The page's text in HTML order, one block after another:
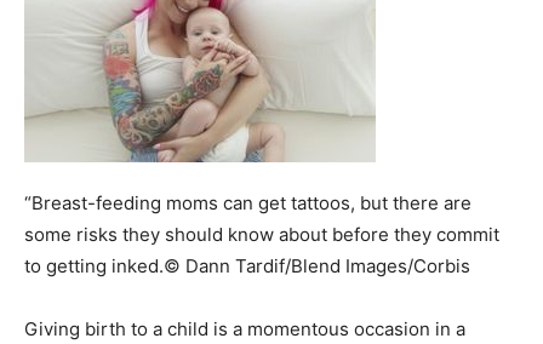
“Breast-feeding moms can get tattoos, but there are
some risks they should know about before they commit
to getting inked.© Dann Tardif/Blend Images/Corbis
Giving birth to a child is a momentous occasion in a